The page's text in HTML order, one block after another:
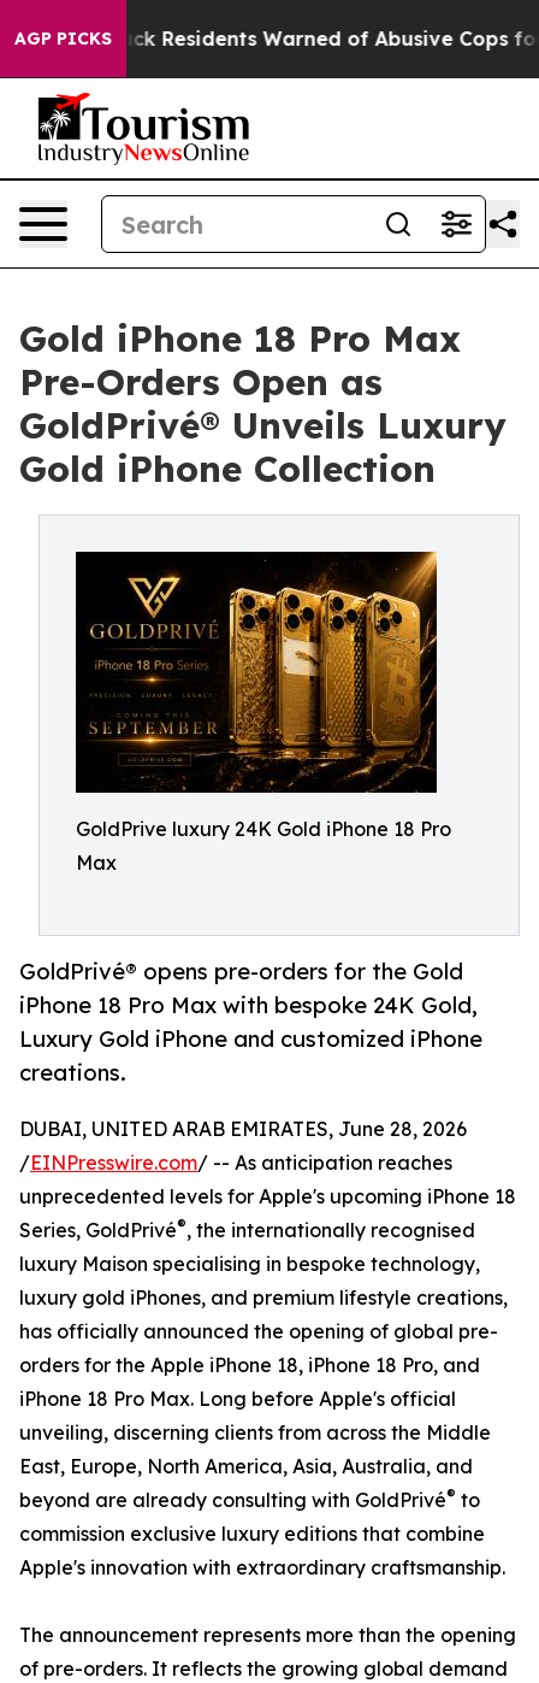
AGP PICKS
Residents Warned of Abusive Cops for Years. Then
Gold iPhone 18 Pro Max
Pre-Orders Open as
GoldPrivé® Unveils Luxury
Gold iPhone Collection
GoldPrive luxury 24K Gold iPhone 18 Pro
Max
GoldPrivé® opens pre-orders for the Gold
iPhone 18 Pro Max with bespoke 24K Gold,
Luxury Gold iPhone and customized iPhone
creations.
DUBAI, UNITED ARAB EMIRATES, June 28, 2026
/EINPresswire.com/ -- As anticipation reaches
unprecedented levels for Apple's upcoming iPhone 18
Series, GoldPrivé®, the internationally recognised
luxury Maison specialising in bespoke technology,
luxury gold iPhones, and premium lifestyle creations,
has officially announced the opening of global pre-
orders for the Apple iPhone 18, iPhone 18 Pro, and
iPhone 18 Pro Max. Long before Apple's official
unveiling, discerning clients from across the Middle
East, Europe, North America, Asia, Australia, and
beyond are already consulting with GoldPrivé® to
commission exclusive luxury editions that combine
Apple's innovation with extraordinary craftsmanship.
The announcement represents more than the opening
of pre-orders. It reflects the growing global demand